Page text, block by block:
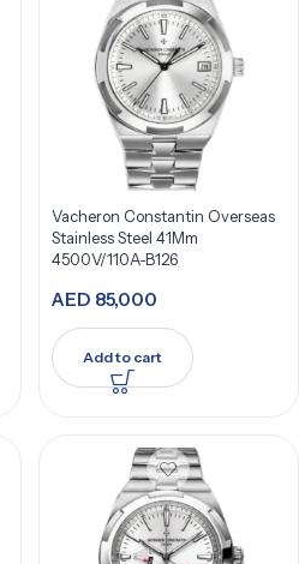
Vacheron Constantin Overseas
Stainless Steel 41Mm
4500V/110A-B126
AED 85,000
Add to cart